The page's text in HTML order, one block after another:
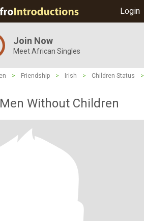
Login
Join Now
Meet African Singles
> Friendship > Irish > Children Status
>
Without Children